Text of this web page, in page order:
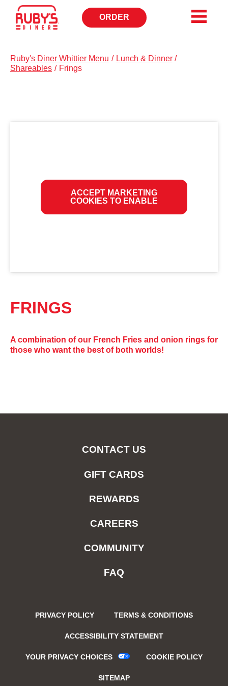
ORDER
OPENS
IN
Ruby's Diner Whittier Menu / Lunch & Dinner /
Shareables / Frings
ACCEPT MARKETING
COOKIES TO ENABLE
FRINGS
A combination of our French Fries and onion rings for
those who want the best of both worlds!
CONTACT US
GIFT CARDS
REWARDS
CAREERS
COMMUNITY
FAQ
PRIVACY POLICY TERMS & CONDITIONS
ACCESSIBILITY STATEMENT
YOUR PRIVACY CHOICES COOKIE POLICY
SITEMAP